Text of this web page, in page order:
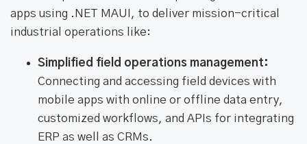
apps using .NET MAUI, to deliver mission-critical
industrial operations like:
Simplified field operations management:
Connecting and accessing field devices with
mobile apps with online or offline data entry,
customized workflows, and APIs for integrating
ERP as well as CRMs.